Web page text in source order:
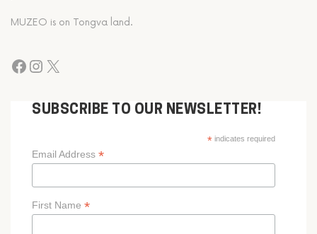
MUZEO is on Tongva land.
SUBSCRIBE TO OUR NEWSLETTER!
*indicates required
Email Address *
First Name *